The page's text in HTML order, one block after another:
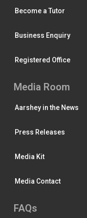
Become a Tutor
Business Enquiry
Registered Office
Media Room
Aarshey in the News
Press Releases
Media Kit
Media Contact
FAQs